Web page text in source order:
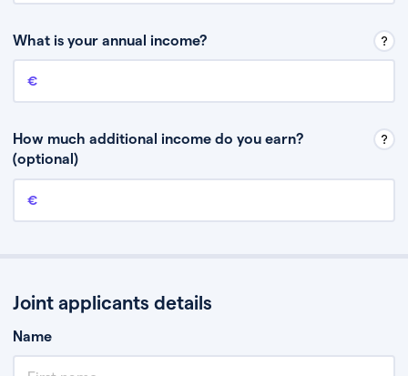
What is your annual income?
Annual income
How much additional income do you earn?
(optional)
Additional income
Joint applicants details
Name